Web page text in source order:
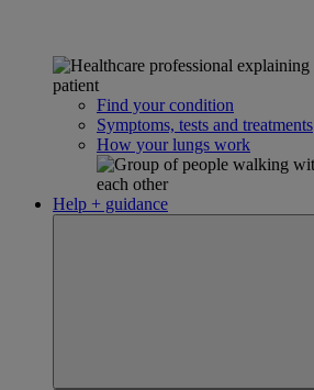
Find your condition
Symptoms, tests and treatments
How your lungs work
Help + guidance